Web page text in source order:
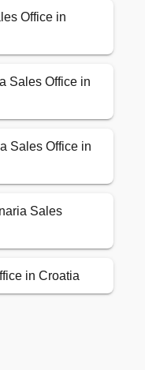
Office in
Sales Office in
Sales Office in
Sales
in Croatia